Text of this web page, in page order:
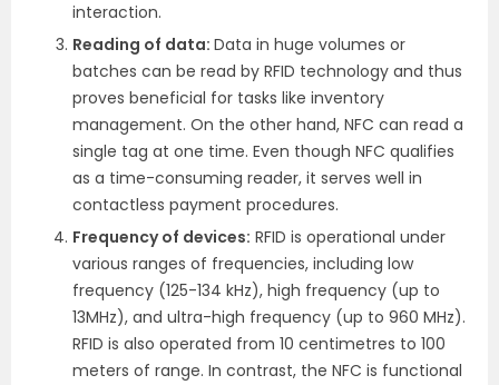
interaction.
Reading of data: Data in huge volumes or
batches can be read by RFID technology and thus
proves beneficial for tasks like inventory
management. On the other hand, NFC can read a
single tag at one time. Even though NFC qualifies
as a time-consuming reader, it serves well in
contactless payment procedures.
Frequency of devices: RFID is operational under
various ranges of frequencies, including low
frequency (125-134 kHz), high frequency (up to
13MHz), and ultra-high frequency (up to 960 MHz).
RFID is also operated from 10 centimetres to 100
meters of range. In contrast, the NFC is functional